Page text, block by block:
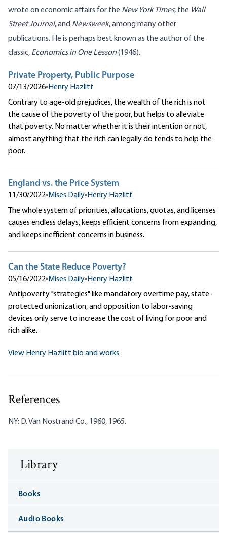
wrote on economic affairs for the New York Times, the Wall
Street Journal, and Newsweek, among many other
publications. He is perhaps best known as the author of the
classic, Economics in One Lesson(1946).
Private Property, Public Purpose
07/13/2026•Henry Hazlitt
Contrary to age-old prejudices, the wealth of the rich is not
the cause of the poverty of the poor, but helps to alleviate
that poverty. No matter whether it is their intention or not,
almost anything that the rich can legally do tends to help the
poor.
England vs. the Price System
11/30/2022•Mises Daily•Henry Hazlitt
The whole system of priorities, allocations, quotas, and licenses
causes endless delays, keeps efficient concerns from expanding,
and keeps inefficient concerns in business.
Can the State Reduce Poverty?
05/16/2022•Mises Daily•Henry Hazlitt
Antipoverty "strategies" like mandatory overtime pay, state-
protected unionization, and opposition to labor-saving
devices only serve to increase the cost of living for poor and
rich alike.
View Henry Hazlitt bio and works
References
NY: D. Van Nostrand Co., 1960, 1965.
Library
Books
Audio Books